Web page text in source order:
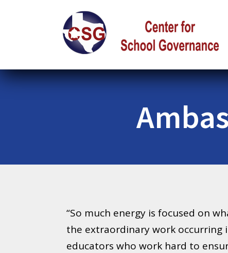
“So much energy is focused on
the extraordinary work occurring
educators who work hard to